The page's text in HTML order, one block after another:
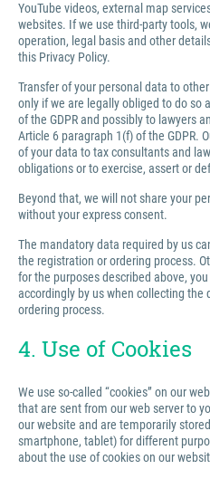
YouTube videos, external map
websites. If we use third-party tools,
operation, legal basis and other
this Privacy Policy.
Transfer of your personal data to
only if we are legally obliged to do so
of the GDPR and possibly to lawyers
Article 6 paragraph 1(f) of the GDPR.
of your data to tax consultants and
obligations or to exercise, assert or
Beyond that, we will not share your
without your express consent.
The mandatory data required by us
the registration or ordering process.
for the purposes described above,
accordingly by us when collecting
ordering process.
4. Use of Cookies
We use so-called “cookies” on our
that are sent from our web server to
our website and are temporarily
smartphone, tablet) for different
about the use of cookies on our